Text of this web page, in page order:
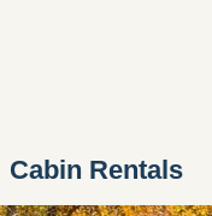
Cabin Rentals